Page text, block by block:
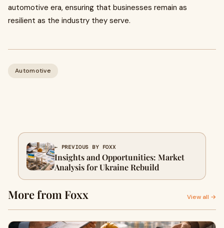
automotive era, ensuring that businesses remain as
resilient as the industry they serve.
Automotive
← PREVIOUS BY FOXX
Insights and Opportunities: Market
Analysis for Ukraine Rebuild
More from Foxx View all →